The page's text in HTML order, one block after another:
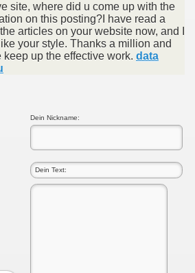
site, where did u come up with the
on this posting?I have read a
articles on your website now, and I
your style. Thanks a million and
keep up the effective work. data
Dein Nickname: